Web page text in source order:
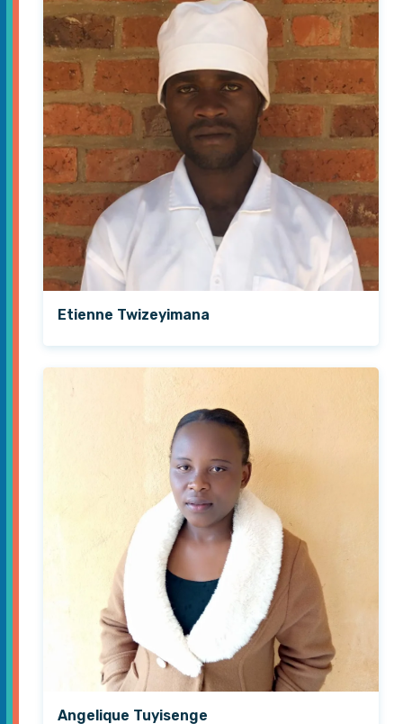
Etienne Twizeyimana
Angelique Tuyisenge